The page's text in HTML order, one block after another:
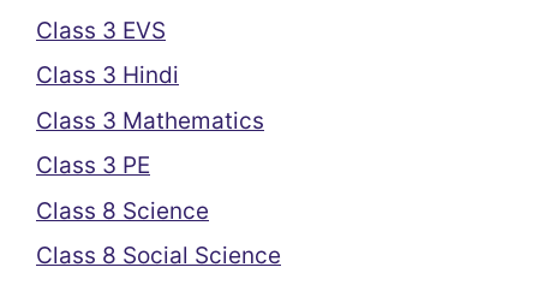
Class 3 EVS
Class 3 Hindi
Class 3 Mathematics
Class 3 PE
Class 8 Science
Class 8 Social Science